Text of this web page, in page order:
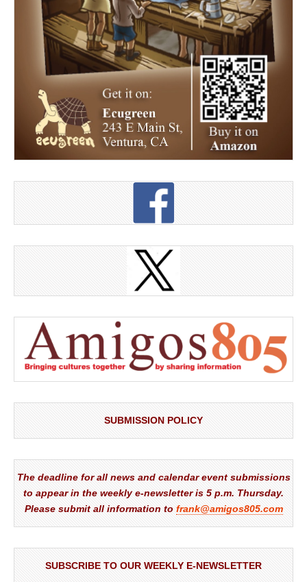
SUBMISSION POLICY
The deadline for all news and calendar event submissions
to appear in the weekly e-newsletter is 5 p.m. Thursday.
Please submit all information to frank@amigos805.com
SUBSCRIBE TO OUR WEEKLY E-NEWSLETTER